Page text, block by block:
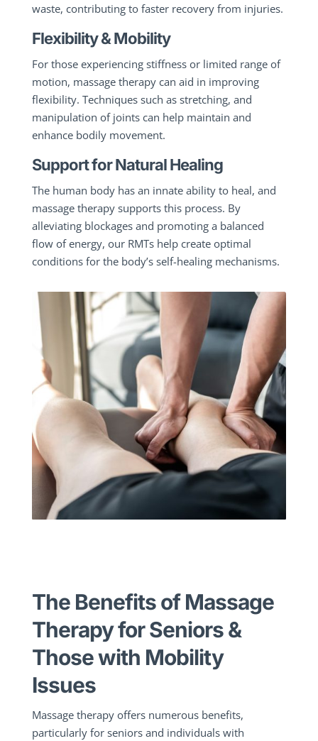
waste, contributing to faster recovery from injuries.
Flexibility & Mobility
For those experiencing stiffness or limited range of
motion, massage therapy can aid in improving
flexibility. Techniques such as stretching, and
manipulation of joints can help maintain and
enhance bodily movement.
Support for Natural Healing
The human body has an innate ability to heal, and
massage therapy supports this process. By
alleviating blockages and promoting a balanced
flow of energy, our RMTs help create optimal
conditions for the body’s self-healing mechanisms.
The Benefits of Massage
Therapy for Seniors &
Those with Mobility
Issues
Massage therapy offers numerous benefits,
particularly for seniors and individuals with